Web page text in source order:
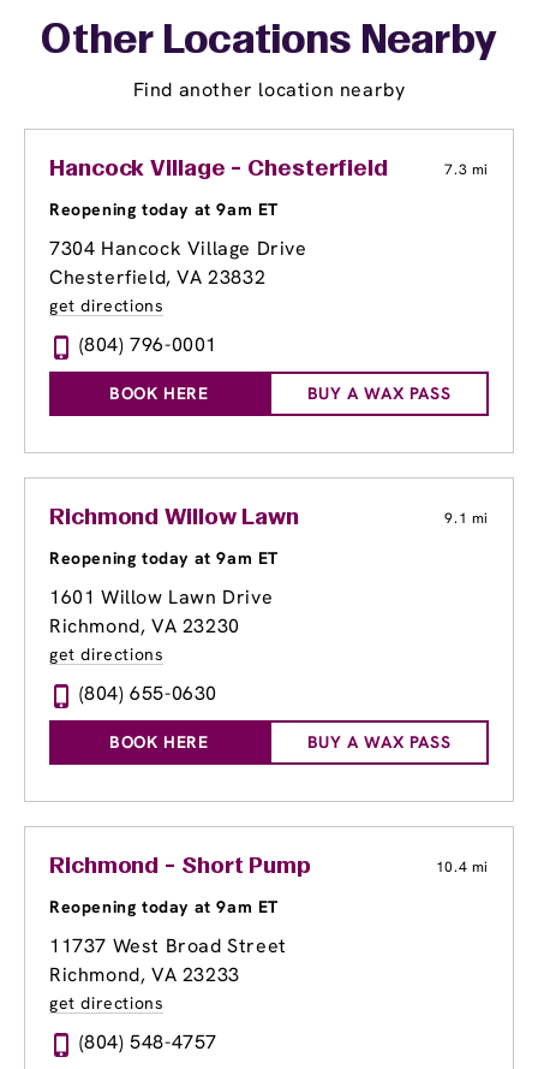
Other Locations Nearby
Find another location nearby
Hancock Village - Chesterfield 7.3 mi
Reopening today at 9am ET
7304 Hancock Village Drive
Chesterfield, VA 23832
get directions
(804) 796-0001
BOOK HERE BUY A WAX PASS
Richmond Willow Lawn 9.1 mi
Reopening today at 9am ET
1601 Willow Lawn Drive
Richmond, VA 23230
get directions
(804) 655-0630
BOOK HERE BUY A WAX PASS
Richmond - Short Pump 10.4 mi
Reopening today at 9am ET
11737 West Broad Street
Richmond, VA 23233
get directions
(804) 548-4757